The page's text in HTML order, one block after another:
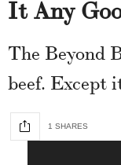
It Any
The Beyond
beef. Except
1 SHARES